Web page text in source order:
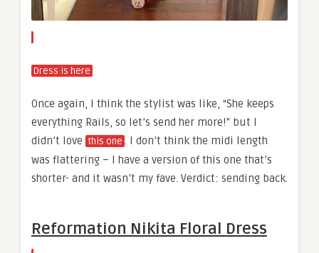
Dress is here
Once again, I think the stylist was like, “She keeps
everything Rails, so let’s send her more!” but I
didn’t love this one . I don’t think the midi length
was flattering – I have a version of this one that’s
shorter- and it wasn’t my fave. Verdict: sending back.
Reformation Nikita Floral Dress